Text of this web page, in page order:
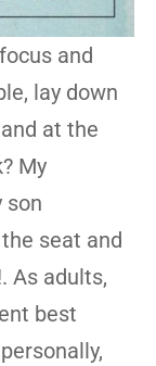
and
lay down
at the
My
son
seat and
As adults,
best